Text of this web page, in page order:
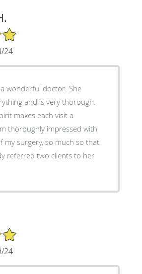
24
wonderful doctor. She
and is very thorough.
makes each visit a
thoroughly impressed with
my surgery, so much so that
referred two clients to her
24